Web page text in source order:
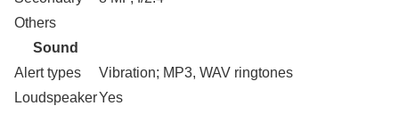
Others
Sound
Alert types
Vibration; MP3, WAV ringtones
LoudspeakerYes